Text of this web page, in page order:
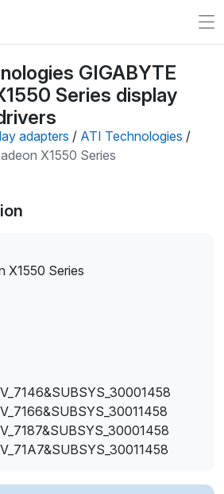
GIGABYTE
Series display
adapters / ATI Technologies /
X1550 Series
X1550 Series